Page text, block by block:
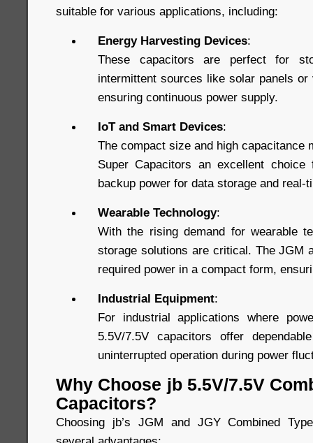
suitable for various applications, including:
Energy Harvesting Devices:
These capacitors are perfect for
intermittent sources like solar panels or
ensuring continuous power supply.
IoT and Smart Devices:
The compact size and high capacitance
Super Capacitors an excellent
backup power for data storage and real-
Wearable Technology:
With the rising demand for wearable
storage solutions are critical. The JGM
required power in a compact form,
Industrial Equipment:
For industrial applications where
5.5V/7.5V capacitors offer
uninterrupted operation during power
Why Choose jb 5.5V/7.5V
Capacitors?
Choosing jb’s JGM and JGY Combined